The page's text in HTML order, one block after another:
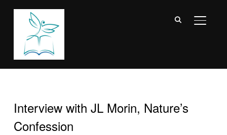
Interview with JL Morin, Nature’s
Confession